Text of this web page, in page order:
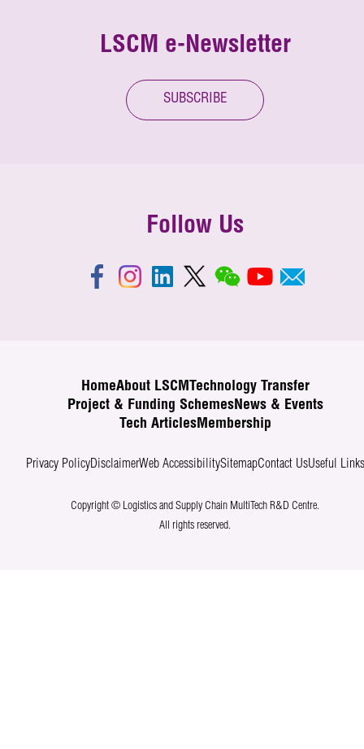
LSCM e-Newsletter
SUBSCRIBE
Follow Us
HomeAbout LSCM
Technology Transfer
Project & Funding SchemesNews & Events
Tech ArticlesMembership
Privacy PolicyDisclaimerWeb AccessibilitySitemapContact UsUseful Links
Copyright © Logistics and Supply Chain MultiTech R&D Centre.
All rights reserved.